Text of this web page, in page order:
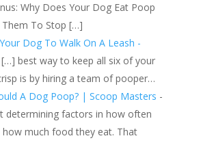
Why Does Your Dog Eat Poop
To Stop […]
Dog To Walk On A Leash -
[…] best way to keep all six of your
is by hiring a team of pooper…
A Dog Poop? | Scoop Masters -
determining factors in how often
much food they eat. That